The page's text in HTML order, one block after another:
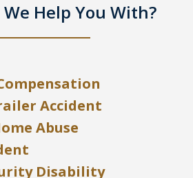
Help You With?
Accident
Abuse
Disability